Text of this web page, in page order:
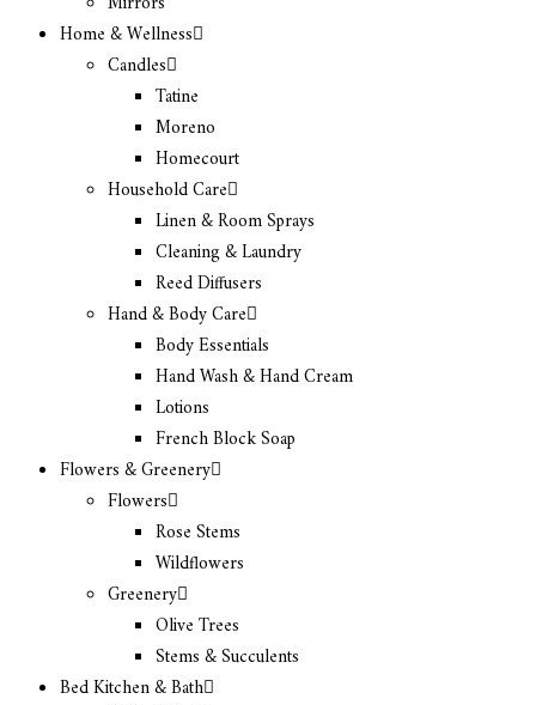
Home & Wellness
Candles
Tatine
Moreno
Homecourt
Household Care
Linen & Room Sprays
Cleaning & Laundry
Reed Diffusers
Hand & Body Care
Body Essentials
Hand Wash & Hand Cream
Lotions
French Block Soap
Flowers & Greenery
Flowers
Rose Stems
Wildflowers
Greenery
Olive Trees
Stems & Succulents
Bed Kitchen & Bath